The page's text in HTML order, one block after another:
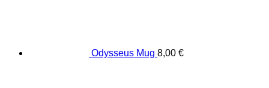
Odysseus Mug 8,00 €